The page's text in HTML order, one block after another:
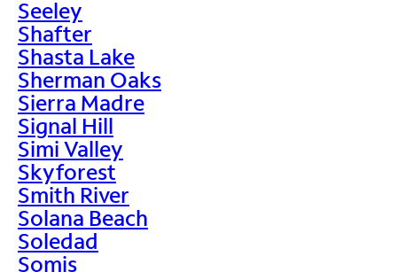
Seeley
Shafter
Shasta Lake
Sherman Oaks
Sierra Madre
Signal Hill
Simi Valley
Skyforest
Smith River
Solana Beach
Soledad
Somis